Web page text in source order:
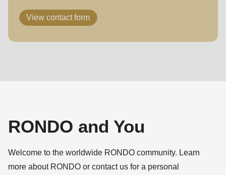
View contact form
RONDO and You
Welcome to the worldwide RONDO community. Learn
more about RONDO or contact us for a personal